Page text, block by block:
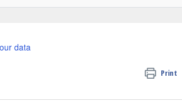
data
Print